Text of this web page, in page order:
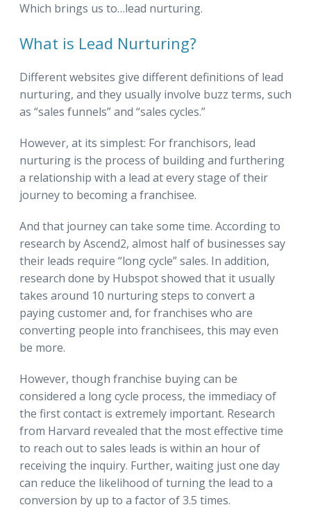
Which brings us to…lead nurturing.
What is Lead Nurturing?
Different websites give different definitions of lead
nurturing, and they usually involve buzz terms, such
as “sales funnels” and “sales cycles.”
However, at its simplest: For franchisors, lead
nurturing is the process of building and furthering
a relationship with a lead at every stage of their
journey to becoming a franchisee.
And that journey can take some time. According to
research by Ascend2, almost half of businesses say
their leads require “long cycle” sales. In addition,
research done by Hubspot showed that it usually
takes around 10 nurturing steps to convert a
paying customer and, for franchises who are
converting people into franchisees, this may even
be more.
However, though franchise buying can be
considered a long cycle process, the immediacy of
the first contact is extremely important. Research
from Harvard revealed that the most effective time
to reach out to sales leads is within an hour of
receiving the inquiry. Further, waiting just one day
can reduce the likelihood of turning the lead to a
conversion by up to a factor of 3.5 times.